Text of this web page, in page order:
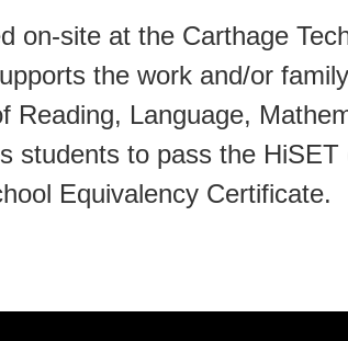
on-site at the Carthage
the work and/or
Reading, Language,
students to pass the
Equivalency Certificate.